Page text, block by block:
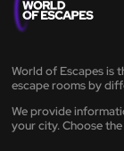
World of Escapes is
escape rooms by
We provide
your city. Choose